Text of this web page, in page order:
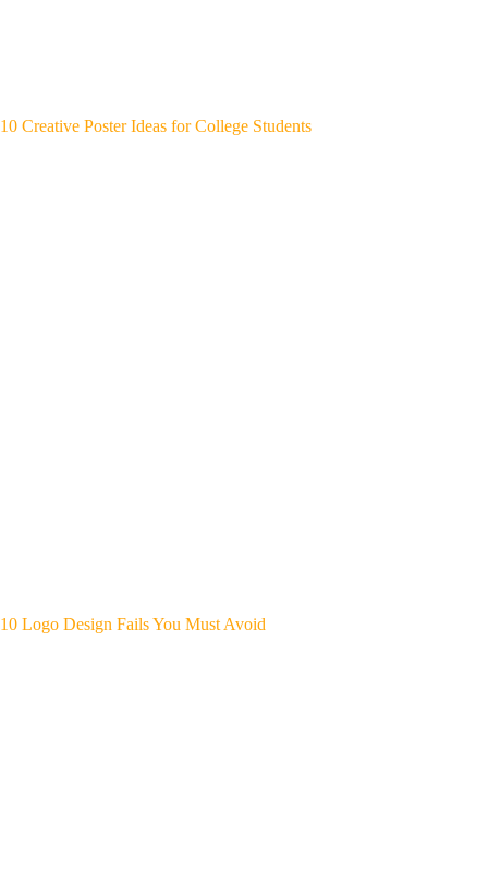
10 Creative Poster Ideas for College Students
10 Logo Design Fails You Must Avoid